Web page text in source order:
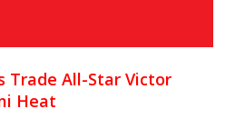
Trade All-Star Victor
Heat